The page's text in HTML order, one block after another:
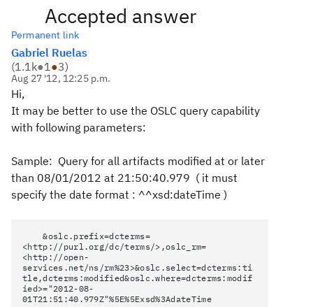
Accepted answer
Permanent link
Gabriel Ruelas
(1.1k●1●3)
Aug 27 '12, 12:25 p.m.
Hi,
It may be better to use the OSLC query capability
with following parameters:
Sample: Query for all artifacts modified at or later
than 08/01/2012 at 21:50:40.979 ( it must
specify the date format : ^^xsd:dateTime )
&oslc.prefix=dcterms=
<http://purl.org/dc/terms/>,oslc_rm=
<http://open-
services.net/ns/rm%23>&oslc.select=dcterms:ti
tle,dcterms:modified&oslc.where=dcterms:modif
ied>="2012-08-
01T21:51:40.979Z"%5E%5Exsd%3AdateTime